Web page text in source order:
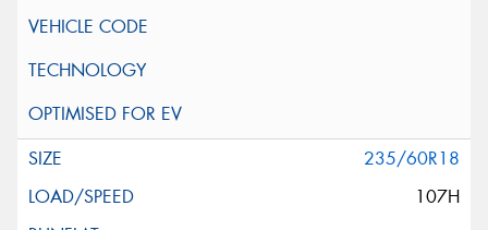
235/60R18
107H